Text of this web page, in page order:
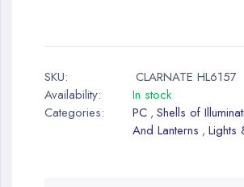
gallery
SKU:
CLARNATE HL6157
Availability:
In stock
Categories:
PC , Shells of
And Lanterns , Lights